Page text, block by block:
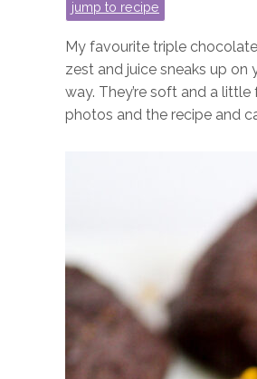
jump to recipe
My favourite triple
zest and juice sneaks up
way. They’re soft and a
photos and the recipe and